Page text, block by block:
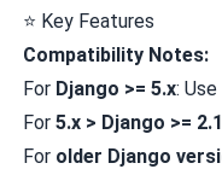
⭐ Key Features
Compatibility Notes:
For Django >= 5.x:
For 5.x > Django >= 2.1
For older Django